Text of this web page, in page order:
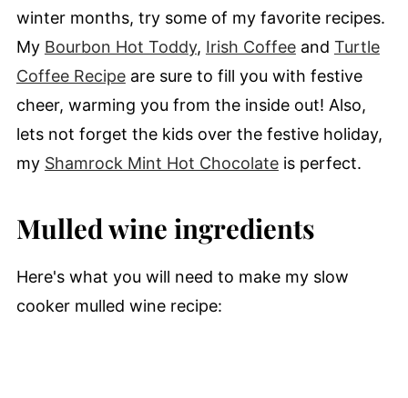
winter months, try some of my favorite recipes.
My Bourbon Hot Toddy, Irish Coffeeand Turtle
Coffee Recipeare sure to fill you with festive
cheer, warming you from the inside out! Also,
lets not forget the kids over the festive holiday,
my Shamrock Mint Hot Chocolateis perfect.
Mulled wine ingredients
Here's what you will need to make my slow
cooker mulled wine recipe: